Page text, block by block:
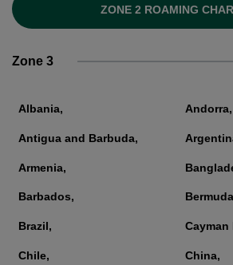
ZONE 2 ROAMING
Zone 3
Albania, Andorra,
Antigua and Barbuda,
Armenia,
Barbados,
Brazil, Cayman
Chile, China,